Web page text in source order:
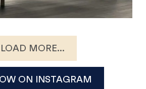
LOAD MORE...
ON INSTAGRAM